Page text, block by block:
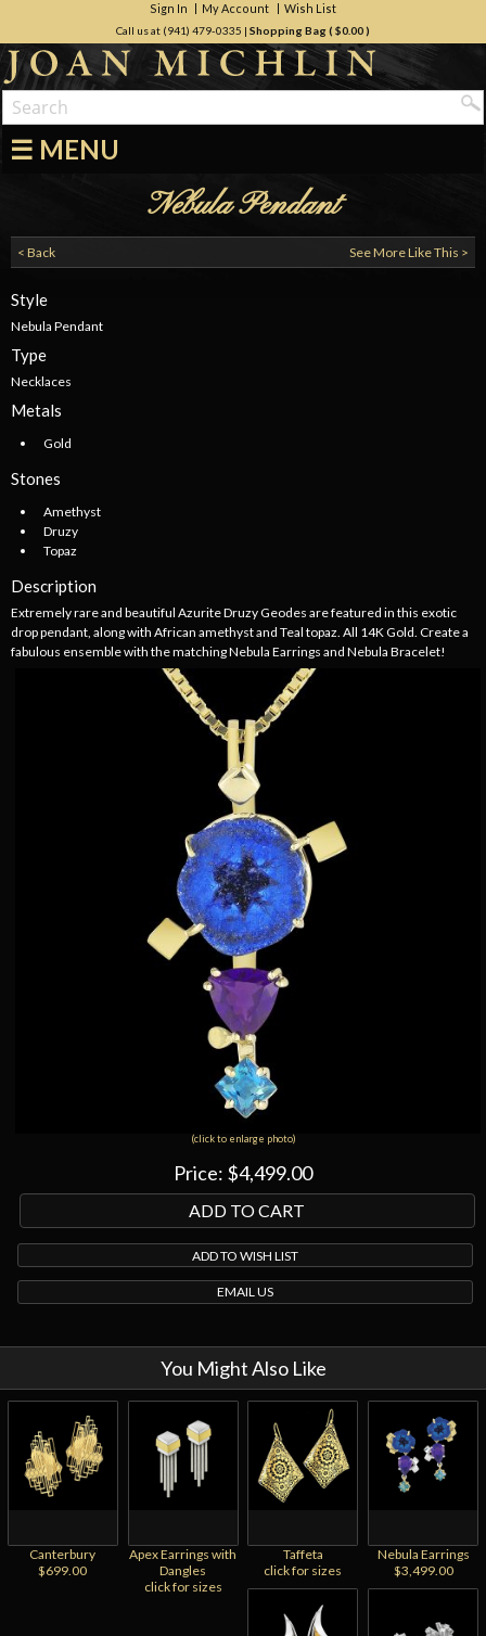
Sign In My Account Wish List
Call us at (941) 479-0335 | Shopping Bag ( $0.00)
☰ MENU
Nebula Pendant
< Back See More Like This >
Style
Nebula Pendant
Type
Necklaces
Metals
Gold
Stones
Amethyst
Druzy
Topaz
Description
Extremely rare and beautiful Azurite Druzy Geodes are featured in this exotic
drop pendant, along with African amethyst and Teal topaz. All 14K Gold. Create a
fabulous ensemble with the matching Nebula Earrings and Nebula Bracelet!
(click to enlarge photo)
Price: $4,499.00
ADD TO WISH LIST
EMAIL US
You Might Also Like
Canterbury
$699.00
Apex Earrings with
Dangles
click for sizes
Taffeta
click for sizes
Nebula Earrings
$3,499.00